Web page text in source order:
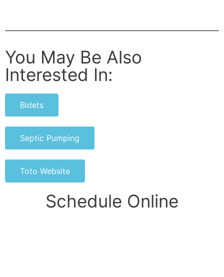
You May Be Also
Interested In:
Bidets
Septic Pumping
Toto Website
Schedule Online